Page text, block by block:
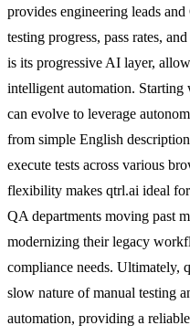
provides engineering leads
testing progress, pass rates,
is its progressive AI layer,
intelligent automation. Starting
can evolve to leverage
from simple English
execute tests across various
flexibility makes qtrl.ai ideal
QA departments moving past
modernizing their legacy
compliance needs. Ultimately,
slow nature of manual testing
automation, providing a